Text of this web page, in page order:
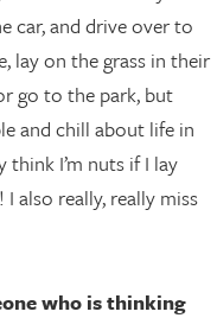
car, and drive over to
lay on the grass in their
go to the park, but
and chill about life in
think I’m nuts if I lay
also really, really miss
who is thinking